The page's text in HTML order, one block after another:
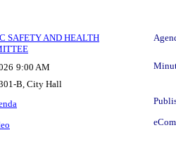
SAFETY AND HEALTH
9:00 AM
B, City Hall